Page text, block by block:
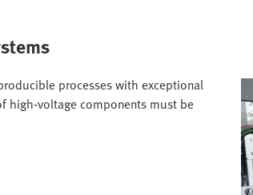
processes with exceptional
high-voltage components must be